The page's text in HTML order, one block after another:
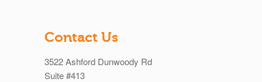
Contact Us
3522 Ashford Dunwoody Rd
Suite #413